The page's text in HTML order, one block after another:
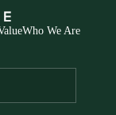
Who We Are